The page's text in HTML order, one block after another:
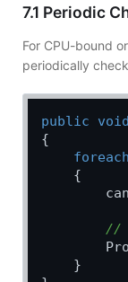
7.1 Periodic
For CPU-bound
periodically
public void
{
foreach
    {
//
    }